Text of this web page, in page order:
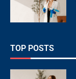
TOP POSTS